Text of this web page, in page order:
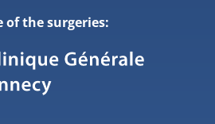
of the surgeries: